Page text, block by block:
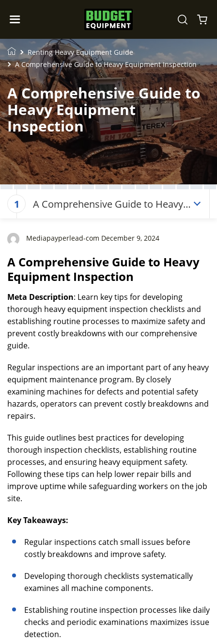
Renting Heavy Equipment Guide
A Comprehensive Guide to Heavy Equipment Inspection
A Comprehensive Guide to
Heavy Equipment
Inspection
1
A Comprehensive Guide to Heavy
Mediapayperlead-com December 9, 2024
A Comprehensive Guide to Heavy
Equipment Inspection
Meta Description: Learn key tips for developing
thorough heavy equipment inspection checklists and
establishing routine processes to maximize safety and
prevent costly breakdowns with our comprehensive
guide.
Regular inspections are an important part of any heavy
equipment maintenance program. By closely
examining machines for defects and potential safety
hazards, operators can prevent costly breakdowns and
repairs.
This guide outlines best practices for developing
thorough inspection checklists, establishing routine
processes, and ensuring heavy equipment safety.
Following these tips can help lower repair bills and
improve uptime while safeguarding workers on the job
site.
Key Takeaways:
Regular inspections catch small issues before
costly breakdowns and improve safety.
Developing thorough checklists systematically
examines all machine components.
Establishing routine inspection processes like daily
checks and periodic examinations maximizes issue
detection.